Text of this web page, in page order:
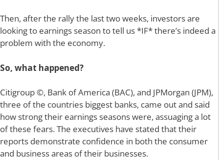
Then, after the rally the last two weeks, investors are
looking to earnings season to tell us *IF* there’s indeed a
problem with the economy.
So, what happened?
Citigroup ©, Bank of America (BAC), and JPMorgan (JPM),
three of the countries biggest banks, came out and said
how strong their earnings seasons were, assuaging a lot
of these fears. The executives have stated that their
reports demonstrate confidence in both the consumer
and business areas of their businesses.